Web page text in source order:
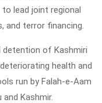
to lead joint regional
and terror financing.
detention of Kashmiri
health and
run by Falah-e-Aam
Kashmir.